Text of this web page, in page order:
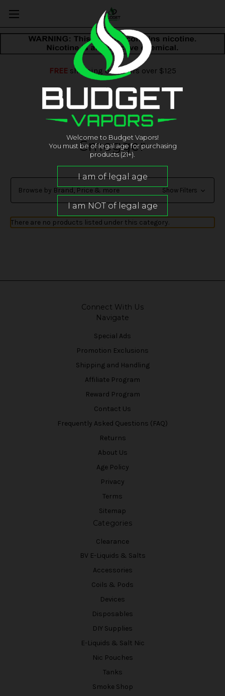
FREEshipping on orders over $125
Smogger
Browse by Brand, Price & more Show Filters
There are no products listed under this category.
Connect With Us
Navigate
Special Ads
Promotion Exclusions
Shipping and Handling
Affiliate Program
Reward Program
Contact Us
Frequently Asked Questions (FAQ)
Returns
About Us
Age Policy
Privacy
Terms
Sitemap
Categories
Clearance
BV E-Liquids & Salts
Accessories
Coils & Pods
Devices
Disposables
DIY Supplies
E-Liquids & Salt Nic
Nic Pouches
Tanks
Smoke Shop
Welcome to Budget Vapors!
You must be of legal age for purchasing
products (21+).